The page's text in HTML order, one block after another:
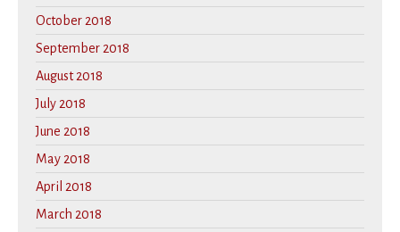
October 2018
September 2018
August 2018
July 2018
June 2018
May 2018
April 2018
March 2018